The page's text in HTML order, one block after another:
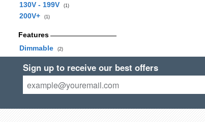
130V - 199V (1)
200V+ (1)
Features
Dimmable
(2)
Sign up to receive our best offers